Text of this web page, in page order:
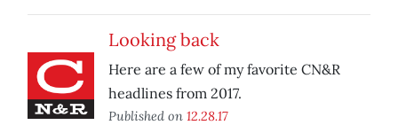
Looking back
Here are a few of my favorite CN&R
headlines from 2017.
Published on 12.28.17